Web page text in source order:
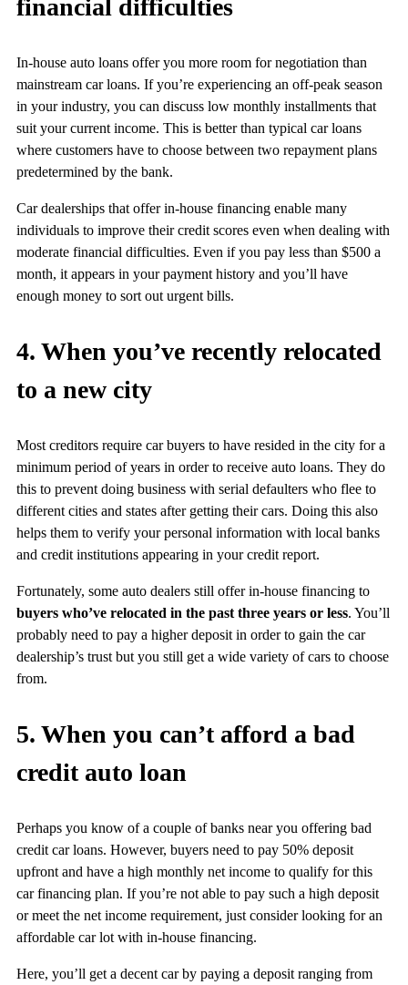
financial difficulties
In-house auto loans offer you more room for negotiation than
mainstream car loans. If you’re experiencing an off-peak season
in your industry, you can discuss low monthly installments that
suit your current income. This is better than typical car loans
where customers have to choose between two repayment plans
predetermined by the bank.
Car dealerships that offer in-house financing enable many
individuals to improve their credit scores even when dealing with
moderate financial difficulties. Even if you pay less than $500 a
month, it appears in your payment history and you’ll have
enough money to sort out urgent bills.
4. When you’ve recently relocated
to a new city
Most creditors require car buyers to have resided in the city for a
minimum period of years in order to receive auto loans. They do
this to prevent doing business with serial defaulters who flee to
different cities and states after getting their cars. Doing this also
helps them to verify your personal information with local banks
and credit institutions appearing in your credit report.
Fortunately, some auto dealers still offer in-house financing to
buyers who’ve relocated in the past three years or less. You’ll
probably need to pay a higher deposit in order to gain the car
dealership’s trust but you still get a wide variety of cars to choose
from.
5. When you can’t afford a bad
credit auto loan
Perhaps you know of a couple of banks near you offering bad
credit car loans. However, buyers need to pay 50% deposit
upfront and have a high monthly net income to qualify for this
car financing plan. If you’re not able to pay such a high deposit
or meet the net income requirement, just consider looking for an
affordable car lot with in-house financing.
Here, you’ll get a decent car by paying a deposit ranging from